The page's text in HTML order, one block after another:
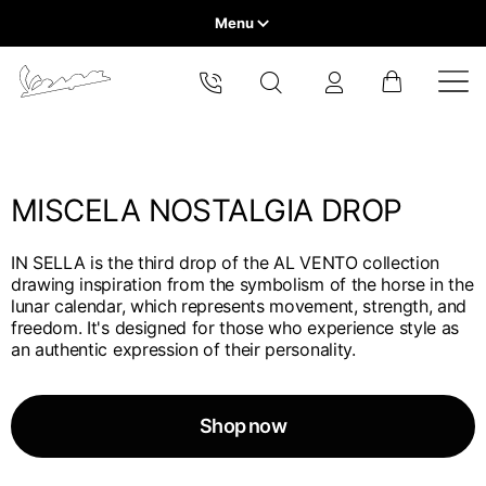
Menu
Home
READY TO WEAR & LIFESTYLE
EXPERIENCES
CONCEPT STORE
MISCELA NOSTALGIA DROP
IN SELLA is the third drop of the AL VENTO collection
drawing inspiration from the symbolism of the horse in the
lunar calendar, which represents movement, strength, and
freedom. It's designed for those who experience style as
an authentic expression of their personality.
Shop now
wishlist will be updated.
Europe
Belgium
English
Belgium
French
America
Canada
English
Asia
Hong Kong